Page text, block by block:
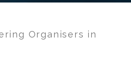
Organisers in